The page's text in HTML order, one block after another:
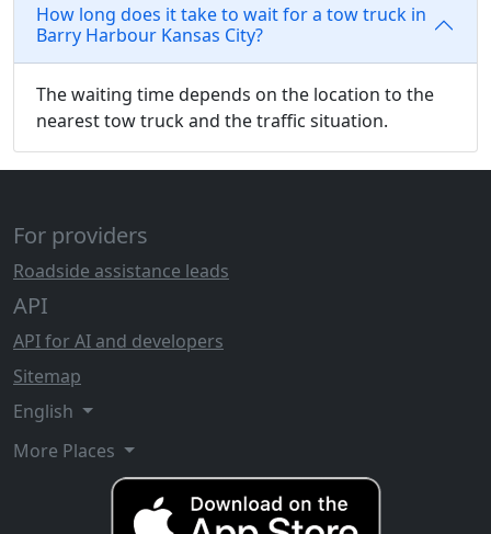
How long does it take to wait for a tow truck in
Barry Harbour Kansas City?
The waiting time depends on the location to the
nearest tow truck and the traffic situation.
For providers
Roadside assistance leads
API
API for AI and developers
Sitemap
English
More Places